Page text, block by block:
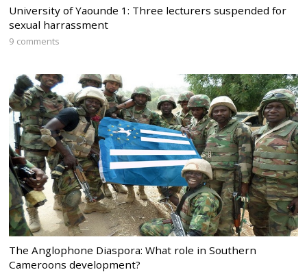
University of Yaounde 1: Three lecturers suspended for
sexual harrassment
9 comments
The Anglophone Diaspora: What role in Southern
Cameroons development?